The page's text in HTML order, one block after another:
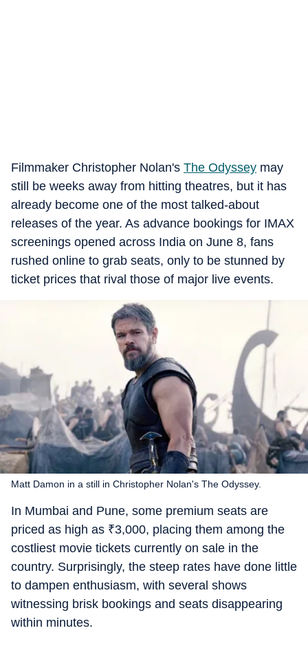
Filmmaker Christopher Nolan's The Odyssey may
still be weeks away from hitting theatres, but it has
already become one of the most talked-about
releases of the year. As advance bookings for IMAX
screenings opened across India on June 8, fans
rushed online to grab seats, only to be stunned by
ticket prices that rival those of major live events.
Matt Damon in a still in Christopher Nolan's The Odyssey.
In Mumbai and Pune, some premium seats are
priced as high as ₹3,000, placing them among the
costliest movie tickets currently on sale in the
country. Surprisingly, the steep rates have done little
to dampen enthusiasm, with several shows
witnessing brisk bookings and seats disappearing
within minutes.